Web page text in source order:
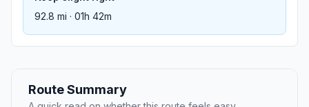
92.8 mi · 01h 42m
Route Summary